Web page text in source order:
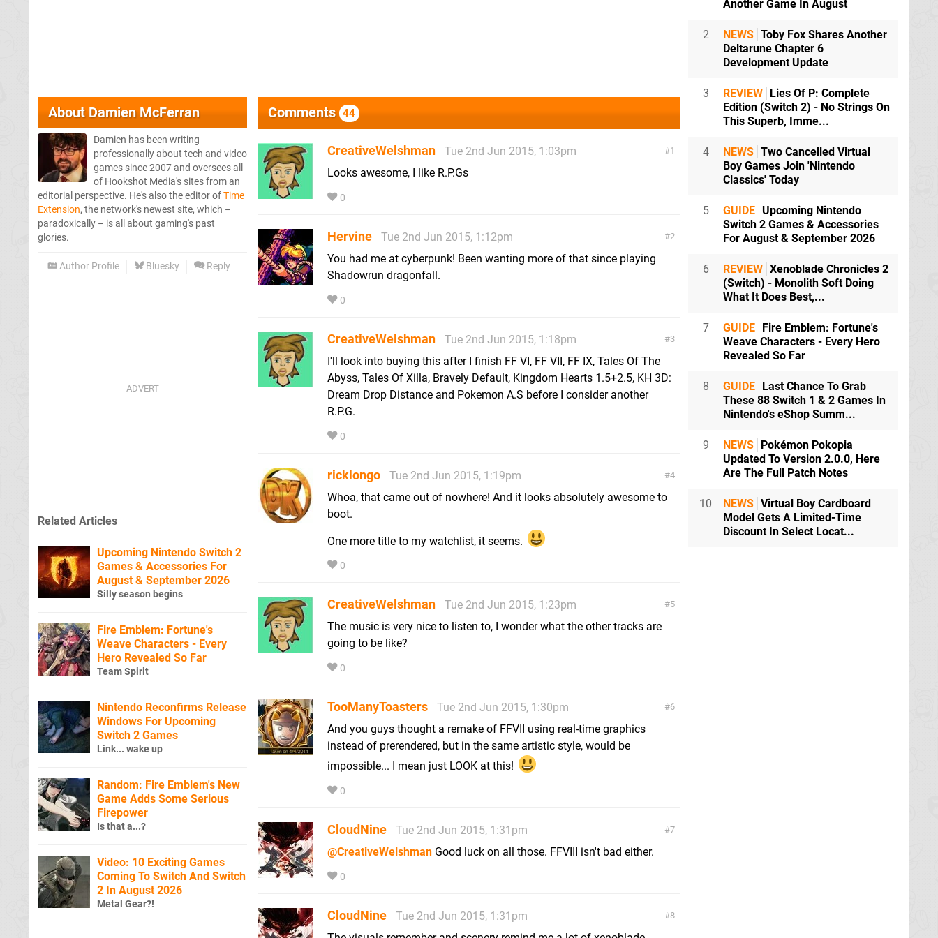
AboutDamien McFerran
Damien has been writing
professionally about tech and video
games since 2007 and oversees all
of Hookshot Media's sites from an
editorial perspective. He's also the editor ofTime
Extension, the network's newest site, which –
paradoxically – is all about gaming's past
glories.
Author Profile Bluesky Reply
Comments 44
1
CreativeWelshman
Tue 2nd Jun 2015, 1:03pm
Looks awesome, I like R.P.Gs
0
2
Hervine
Tue 2nd Jun 2015, 1:12pm
You had me at cyberpunk! Been wanting more of that since playing
Shadowrun dragonfall.
0
3
CreativeWelshman
Tue 2nd Jun 2015, 1:18pm
I'll look into buying this after I finish FF VI, FF VII, FF IX, Tales Of The
Abyss, Tales Of Xilla, Bravely Default, Kingdom Hearts 1.5+2.5, KH 3D:
Dream Drop Distance and Pokemon A.S before I consider another
R.P.G.
0
4
ricklongo
Tue 2nd Jun 2015, 1:19pm
Whoa, that came out of nowhere! And it looks absolutely awesome to
boot.
One more title to my watchlist, it seems.
0
5
CreativeWelshman
Tue 2nd Jun 2015, 1:23pm
The music is very nice to listen to, I wonder what the other tracks are
going to be like?
0
6
TooManyToasters
Tue 2nd Jun 2015, 1:30pm
And you guys thought a remake of FFVII using real-time graphics
instead of prerendered, but in the same artistic style, would be
impossible... I mean just LOOK at this!
0
7
CloudNine
Tue 2nd Jun 2015, 1:31pm
@CreativeWelshman Good luck on all those. FFVIII isn't bad either.
0
8
CloudNine
Tue 2nd Jun 2015, 1:31pm
Related Articles
Upcoming Nintendo Switch 2
Games & Accessories For
August & September 2026
Silly season begins
Fire Emblem: Fortune's
Weave Characters - Every
Hero Revealed So Far
Team Spirit
Nintendo Reconfirms Release
Windows For Upcoming
Switch 2 Games
Link... wake up
Random: Fire Emblem's New
Game Adds Some Serious
Firepower
Is that a...?
Video: 10 Exciting Games
Coming To Switch And Switch
2 In August 2026
Metal Gear?!
Another Game In August
2 NEWS Toby Fox Shares Another
Deltarune Chapter 6
Development Update
3 REVIEW Lies Of P: Complete
Edition (Switch 2) - No Strings On
This Superb, Imme...
4 NEWS Two Cancelled Virtual
Boy Games Join 'Nintendo
Classics' Today
5 GUIDE Upcoming Nintendo
Switch 2 Games & Accessories
For August & September 2026
6 REVIEW Xenoblade Chronicles 2
(Switch) - Monolith Soft Doing
What It Does Best,...
7 GUIDE Fire Emblem: Fortune's
Weave Characters - Every Hero
Revealed So Far
8 GUIDE Last Chance To Grab
These 88 Switch 1 & 2 Games In
Nintendo's eShop Summ...
9 NEWS Pokémon Pokopia
Updated To Version 2.0.0, Here
Are The Full Patch Notes
10 NEWS Virtual Boy Cardboard
Model Gets A Limited-Time
Discount In Select Locat...